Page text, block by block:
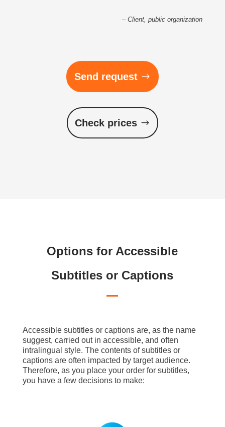
– Client, public organization
Send request
Check prices
Options for Accessible
Subtitles or Captions
Accessible subtitles or captions are, as the name
suggest, carried out in accessible, and often
intralingual style. The contents of subtitles or
captions are often impacted by target audience.
Therefore, as you place your order for subtitles,
you have a few decisions to make: